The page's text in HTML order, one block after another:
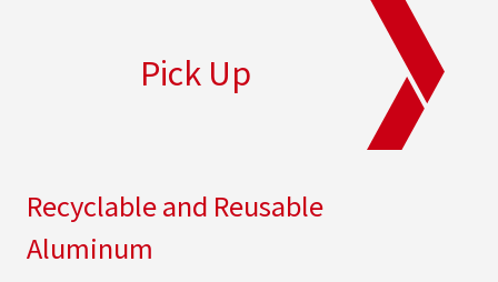
Pick Up
Recyclable and Reusable
Aluminum